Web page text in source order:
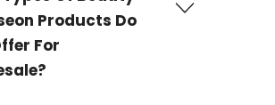
Products Do
For